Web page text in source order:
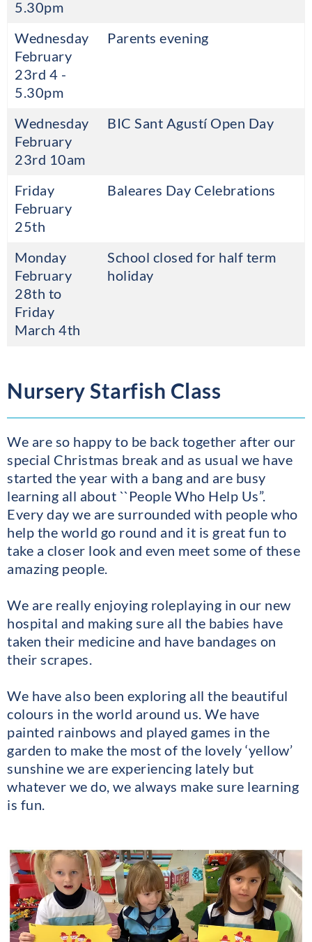
5.30pm
Wednesday
February
23rd 4 -
5.30pm
Parents evening
Wednesday
February
23rd 10am
BIC Sant Agustí Open Day
Friday
February
25th
Baleares Day Celebrations
Monday
February
28th to
Friday
March 4th
School closed for half term
holiday
Nursery Starfish Class
We are so happy to be back together after our
special Christmas break and as usual we have
started the year with a bang and are busy
learning all about ``People Who Help Us”.
Every day we are surrounded with people who
help the world go round and it is great fun to
take a closer look and even meet some of these
amazing people.
We are really enjoying roleplaying in our new
hospital and making sure all the babies have
taken their medicine and have bandages on
their scrapes.
We have also been exploring all the beautiful
colours in the world around us. We have
painted rainbows and played games in the
garden to make the most of the lovely ‘yellow’
sunshine we are experiencing lately but
whatever we do, we always make sure learning
is fun.